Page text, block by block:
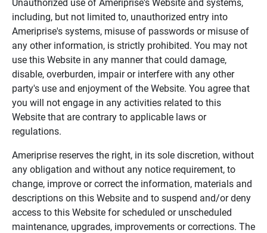
Unauthorized use of Ameriprise's Website and systems,
including, but not limited to, unauthorized entry into
Ameriprise's systems, misuse of passwords or misuse of
any other information, is strictly prohibited. You may not
use this Website in any manner that could damage,
disable, overburden, impair or interfere with any other
party's use and enjoyment of the Website. You agree that
you will not engage in any activities related to this
Website that are contrary to applicable laws or
regulations.
Ameriprise reserves the right, in its sole discretion, without
any obligation and without any notice requirement, to
change, improve or correct the information, materials and
descriptions on this Website and to suspend and/or deny
access to this Website for scheduled or unscheduled
maintenance, upgrades, improvements or corrections. The